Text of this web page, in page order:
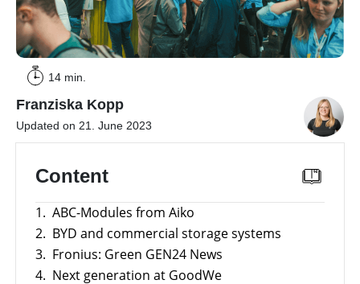
storage
Large-
scale
projects
Inverters
systems
Mobility
commercial
storage
system?
PV
Wiki
Updated on 21. June 2023
14 min.
Franziska Kopp
Content
1. ABC-Modules from Aiko
2. BYD and commercial storage systems
3. Fronius: Green GEN24 News
4. Next generation at GoodWe